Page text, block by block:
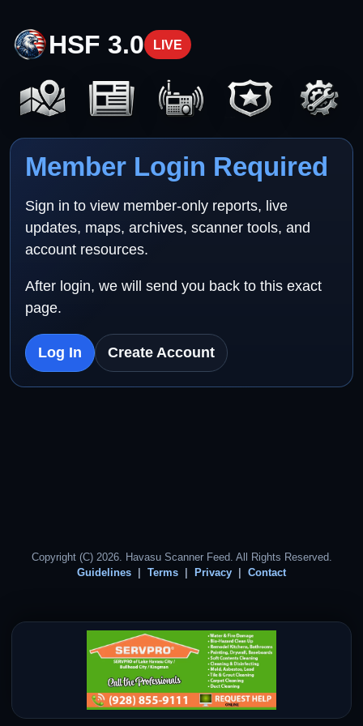
HSF 3.0 LIVE
Member Login Required
Sign in to view member-only reports, live
updates, maps, archives, scanner tools, and
account resources.
After login, we will send you back to this exact
page.
Log In Create Account
Copyright (C) 2026. Havasu Scanner Feed. All Rights Reserved.
Guidelines
Terms Privacy Contact